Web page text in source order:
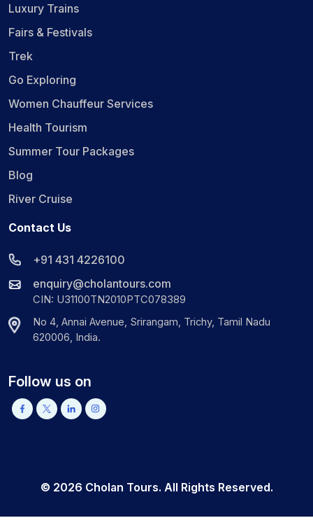
Luxury Trains
Fairs & Festivals
Trek
Go Exploring
Women Chauffeur Services
Health Tourism
Summer Tour Packages
Blog
River Cruise
Contact Us
+91 431 4226100
enquiry@cholantours.com
CIN: U31100TN2010PTC078389
No 4, Annai Avenue, Srirangam, Trichy, Tamil Nadu
620006, India.
Follow us on
© 2026 Cholan Tours. All Rights Reserved.